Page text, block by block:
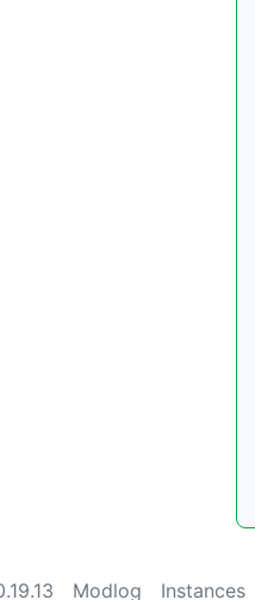
Modlog Instances